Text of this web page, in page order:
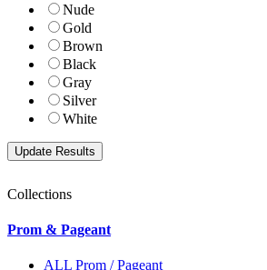
Nude
Gold
Brown
Black
Gray
Silver
White
Collections
Prom & Pageant
ALL Prom / Pageant